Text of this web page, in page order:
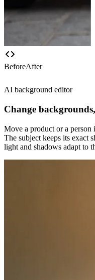
BeforeAfter
AI background editor
Change
Move a product or a person
The subject keeps its exact
light and shadows adapt to